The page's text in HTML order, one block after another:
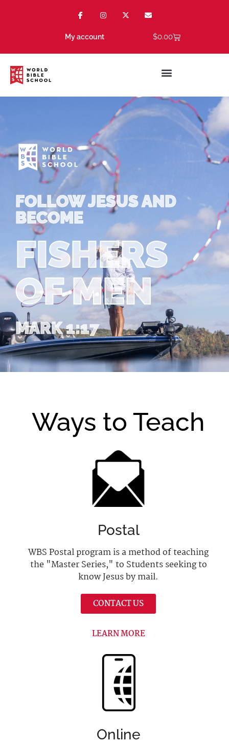
My account $0.00
FOLLOW JESUS AND
BECOME
FISHERS
OF MEN
MARK 1:17
Ways to Teach
Postal
WBS Postal program is a method of teaching
the "Master Series," to Students seeking to
know Jesus by mail.
CONTACT US
LEARN MORE
Online